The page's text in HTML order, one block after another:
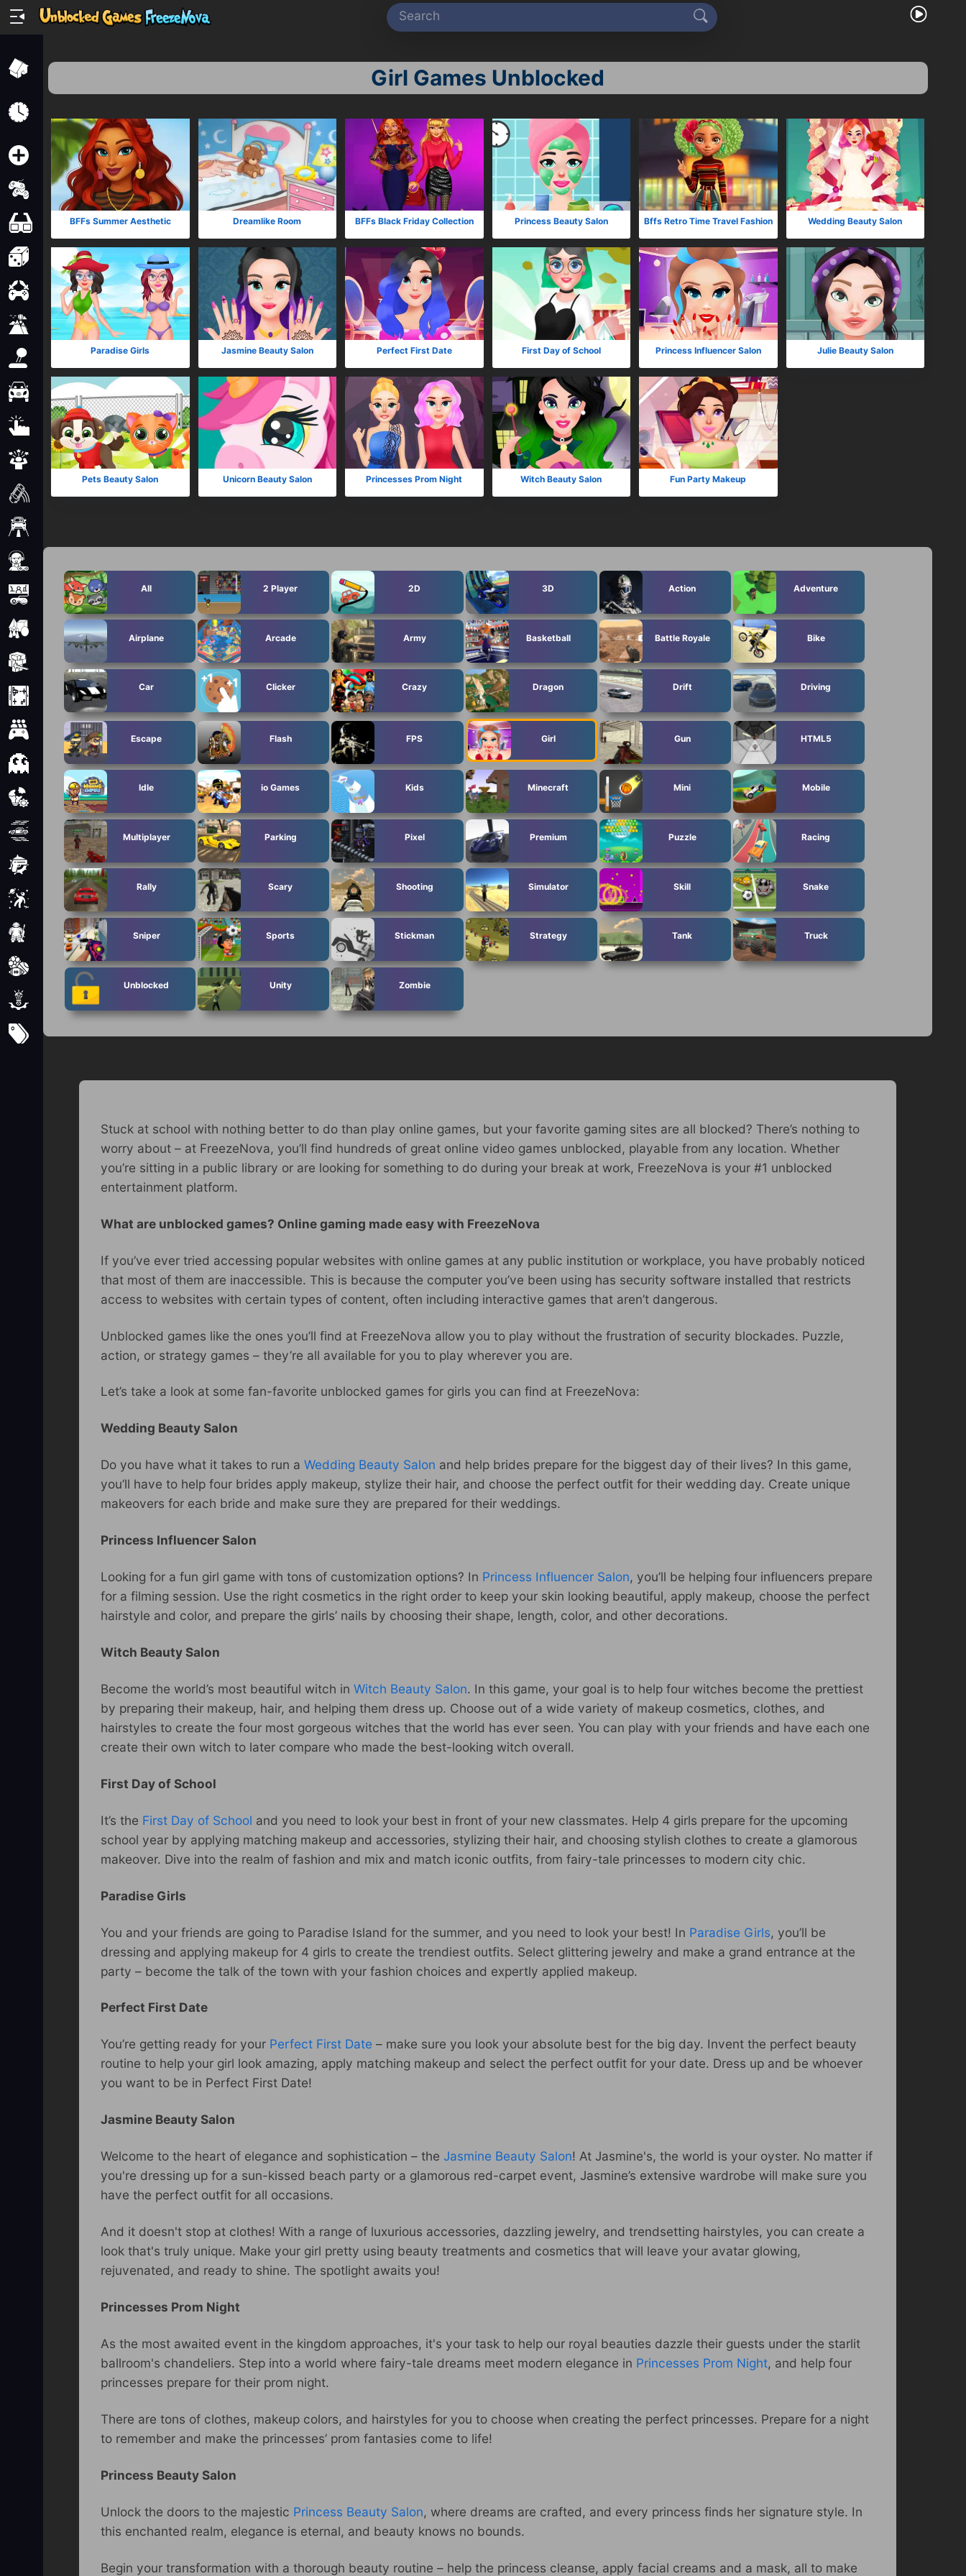
Home
Played
New
2 Player
Action
Adventure
Car
Clicker
Crazy
Drift
io Games
Kids
Minecraft
Mobile
Multiplayer
Pixel
Puzzle
Racing
Shooting
Simulator
Sniper
Sports
Strategy
Subscribe
Girl Games Unblocked
BFFs Summer Aesthetic Dreamlike Room BFFs Black Friday Collection Princess Beauty Salon Bffs Retro Time Travel Fashion Wedding Beauty Salon
Paradise Girls Jasmine Beauty Salon Perfect First Date First Day of School Princess Influencer Salon Julie Beauty Salon
Pets Beauty Salon Unicorn Beauty Salon Princesses Prom Night Witch Beauty Salon Fun Party Makeup
All 2 Player 2D 3D Action Adventure
Airplane Arcade Army Basketball Battle Royale Bike
Car Clicker Crazy Dragon Drift Driving
Escape Flash FPS Girl Gun HTML5
Idle io Games Kids Minecraft Mini Mobile
Multiplayer Parking Pixel Premium Puzzle Racing
Rally Scary Shooting Simulator Skill Snake
Sniper Sports Stickman Strategy Tank Truck
Unblocked Unity Zombie
Stuck at school with nothing better to do than play online games, but your favorite gaming sites are all blocked? There’s nothing to
worry about – at FreezeNova, you’ll find hundreds of great online video games unblocked, playable from any location. Whether
you’re sitting in a public library or are looking for something to do during your break at work, FreezeNova is your #1 unblocked
entertainment platform.
What are unblocked games? Online gaming made easy with FreezeNova
If you’ve ever tried accessing popular websites with online games at any public institution or workplace, you have probably noticed
that most of them are inaccessible. This is because the computer you’ve been using has security software installed that restricts
access to websites with certain types of content, often including interactive games that aren’t dangerous.
Unblocked games like the ones you’ll find at FreezeNova allow you to play without the frustration of security blockades. Puzzle,
action, or strategy games – they’re all available for you to play wherever you are.
Let’s take a look at some fan-favorite unblocked games for girls you can find at FreezeNova:
Wedding Beauty Salon
Do you have what it takes to run a Wedding Beauty Salon and help brides prepare for the biggest day of their lives? In this game,
you’ll have to help four brides apply makeup, stylize their hair, and choose the perfect outfit for their wedding day. Create unique
makeovers for each bride and make sure they are prepared for their weddings.
Princess Influencer Salon
Looking for a fun girl game with tons of customization options? In Princess Influencer Salon, you’ll be helping four influencers prepare
for a filming session. Use the right cosmetics in the right order to keep your skin looking beautiful, apply makeup, choose the perfect
hairstyle and color, and prepare the girls’ nails by choosing their shape, length, color, and other decorations.
Witch Beauty Salon
Become the world’s most beautiful witch in Witch Beauty Salon. In this game, your goal is to help four witches become the prettiest
by preparing their makeup, hair, and helping them dress up. Choose out of a wide variety of makeup cosmetics, clothes, and
hairstyles to create the four most gorgeous witches that the world has ever seen. You can play with your friends and have each one
create their own witch to later compare who made the best-looking witch overall.
First Day of School
It’s the First Day of School and you need to look your best in front of your new classmates. Help 4 girls prepare for the upcoming
school year by applying matching makeup and accessories, stylizing their hair, and choosing stylish clothes to create a glamorous
makeover. Dive into the realm of fashion and mix and match iconic outfits, from fairy-tale princesses to modern city chic.
Paradise Girls
You and your friends are going to Paradise Island for the summer, and you need to look your best! In Paradise Girls, you’ll be
dressing and applying makeup for 4 girls to create the trendiest outfits. Select glittering jewelry and make a grand entrance at the
party – become the talk of the town with your fashion choices and expertly applied makeup.
Perfect First Date
You’re getting ready for your Perfect First Date – make sure you look your absolute best for the big day. Invent the perfect beauty
routine to help your girl look amazing, apply matching makeup and select the perfect outfit for your date. Dress up and be whoever
you want to be in Perfect First Date!
Jasmine Beauty Salon
Welcome to the heart of elegance and sophistication – the Jasmine Beauty Salon! At Jasmine's, the world is your oyster. No matter if
you're dressing up for a sun-kissed beach party or a glamorous red-carpet event, Jasmine’s extensive wardrobe will make sure you
have the perfect outfit for all occasions.
And it doesn't stop at clothes! With a range of luxurious accessories, dazzling jewelry, and trendsetting hairstyles, you can create a
look that's truly unique. Make your girl pretty using beauty treatments and cosmetics that will leave your avatar glowing,
rejuvenated, and ready to shine. The spotlight awaits you!
Princesses Prom Night
As the most awaited event in the kingdom approaches, it's your task to help our royal beauties dazzle their guests under the starlit
ballroom's chandeliers. Step into a world where fairy-tale dreams meet modern elegance in Princesses Prom Night, and help four
princesses prepare for their prom night.
There are tons of clothes, makeup colors, and hairstyles for you to choose when creating the perfect princesses. Prepare for a night
to remember and make the princesses’ prom fantasies come to life!
Princess Beauty Salon
Unlock the doors to the majestic Princess Beauty Salon, where dreams are crafted, and every princess finds her signature style. In
this enchanted realm, elegance is eternal, and beauty knows no bounds.
Begin your transformation with a thorough beauty routine – help the princess cleanse, apply facial creams and a mask, all to make